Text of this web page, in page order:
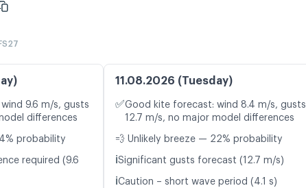
9.6 m/s, gusts
differences
probability
required (9.6
11.08.2026 (Tuesday)
✅Good kite forecast: wind 8.4 m/s, gusts
12.7 m/s, no major model differences
💨 Unlikely breeze — 22% probability
ℹ️Significant gusts forecast (12.7 m/s)
ℹ️Caution – short wave period (4.1 s)